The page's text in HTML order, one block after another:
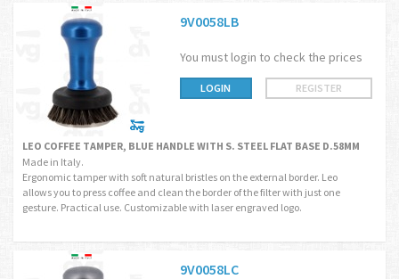
9V0058LB
You must login to check the prices
LOGIN REGISTER
LEO COFFEE TAMPER, BLUE HANDLE WITH S. STEEL FLAT BASE D.58MM
Made in Italy.
Ergonomic tamper with soft natural bristles on the external border. Leo
allows you to press coffee and clean the border of the filter with just one
gesture. Practical use. Customizable with laser engraved logo.
9V0058LC